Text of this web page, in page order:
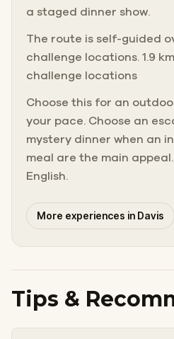
a staged dinner show.
The route is self-guided
challenge locations. 1.9
challenge locations
Choose this for an
your pace. Choose an
mystery dinner when an
meal are the main
English.
More experiences in Davis
Tips &